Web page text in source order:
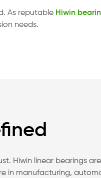
As reputable Hiwin
needs.
Hiwin linear bearings
in manufacturing,